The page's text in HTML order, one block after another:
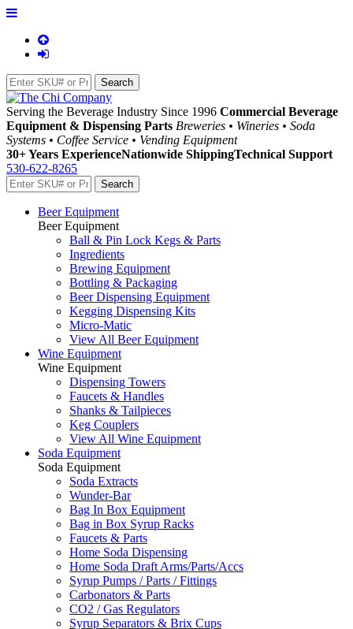
Serving the Beverage Industry Since 1996 Commercial Beverage
Equipment & Dispensing Parts Breweries • Wineries • Soda
Systems • Coffee Service • Vending Equipment
30+ Years ExperienceNationwide ShippingTechnical Support
530-622-8265
Beer Equipment
Beer Equipment
Ball & Pin Lock Kegs & Parts
Ingredients
Brewing Equipment
Bottling & Packaging
Beer Dispensing Equipment
Kegging Dispensing Kits
Micro-Matic
View All Beer Equipment
Wine Equipment
Wine Equipment
Dispensing Towers
Faucets & Handles
Shanks & Tailpieces
Keg Couplers
View All Wine Equipment
Soda Equipment
Soda Equipment
Soda Extracts
Wunder-Bar
Bag In Box Equipment
Bag in Box Syrup Racks
Faucets & Parts
Home Soda Dispensing
Home Soda Draft Arms/Parts/Accs
Syrup Pumps / Parts / Fittings
Carbonators & Parts
CO2 / Gas Regulators
Syrup Separators & Brix Cups